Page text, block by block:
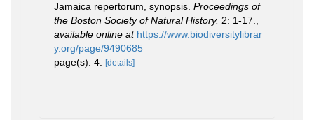
Jamaica repertorum, synopsis. Proceedings of
the Boston Society of Natural History. 2: 1-17.
available online at https://www.biodiversitylibrar
y.org/page/9490685
page(s): 4.
[details]